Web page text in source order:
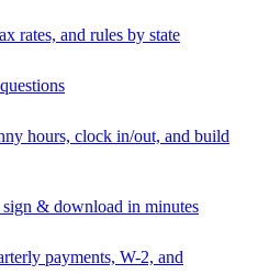
rates, and rules by state
hours, clock in/out, and build
sign & download in minutes
payments, W-2, and